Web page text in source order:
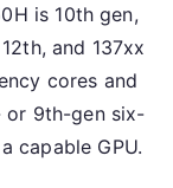
is 10th gen,
and 137xx
cores and
or 9th-gen six-
capable GPU.